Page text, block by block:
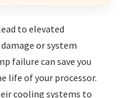
to elevated
or system
failure can save you
life of your processor.
cooling systems to